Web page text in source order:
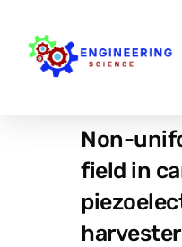
Non-
field in